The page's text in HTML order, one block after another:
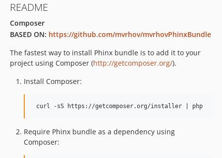
README
Composer
BASED ON: https://github.com/mvrhov/mvrhovPhinxBundle
The fastest way to install Phinx bundle is to add it to your
project using Composer (http://getcomposer.org/).
Install Composer:
Require Phinx bundle as a dependency using
Composer: